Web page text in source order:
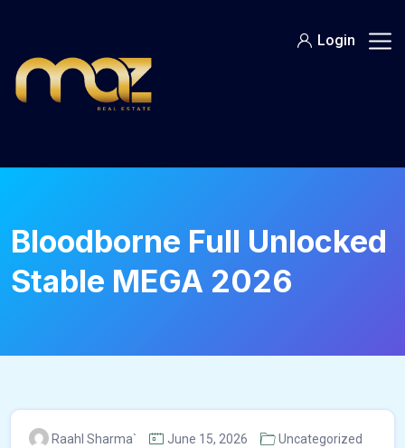
content
Login
Bloodborne Full Unlocked
Stable MEGA 2026
Raahl Sharma` June 15, 2026 Uncategorized